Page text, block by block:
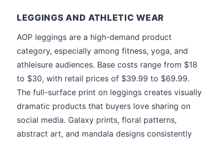
LEGGINGS AND ATHLETIC WEAR
AOP leggings are a high-demand product
category, especially among fitness, yoga, and
athleisure audiences. Base costs range from $18
to $30, with retail prices of $39.99 to $69.99.
The full-surface print on leggings creates visually
dramatic products that buyers love sharing on
social media. Galaxy prints, floral patterns,
abstract art, and mandala designs consistently